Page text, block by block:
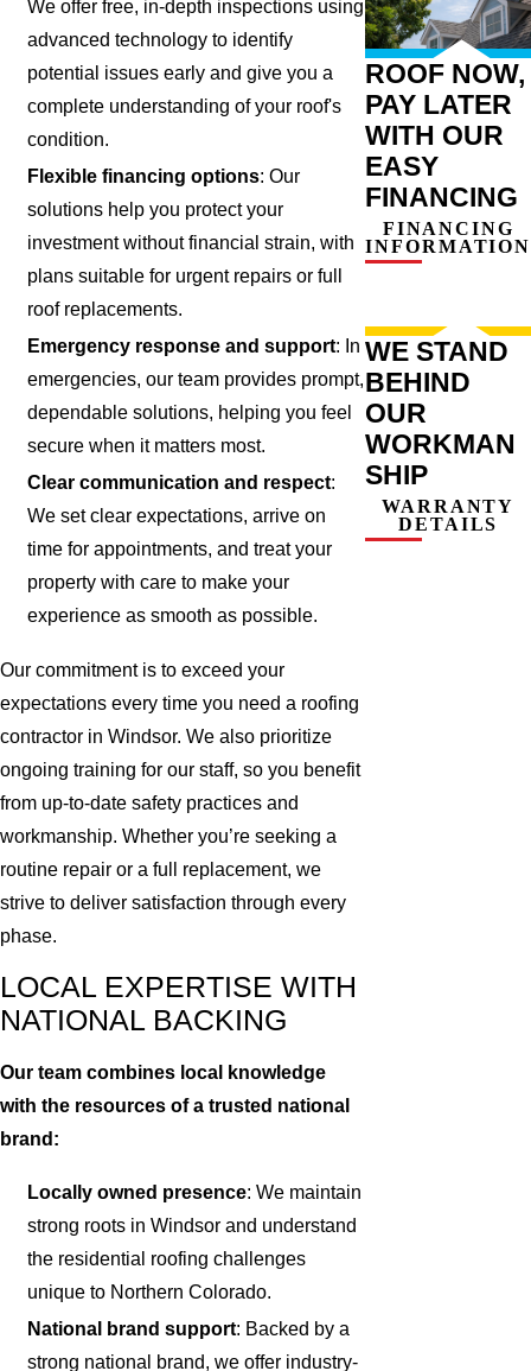
We offer free, in-depth inspections using
advanced technology to identify
potential issues early and give you a
complete understanding of your roof's
condition.
Flexible financing options: Our
solutions help you protect your
investment without financial strain, with
plans suitable for urgent repairs or full
roof replacements.
Emergency response and support: In
emergencies, our team provides prompt,
dependable solutions, helping you feel
secure when it matters most.
Clear communication and respect:
We set clear expectations, arrive on
time for appointments, and treat your
property with care to make your
experience as smooth as possible.
Our commitment is to exceed your
expectations every time you need a roofing
contractor in Windsor. We also prioritize
ongoing training for our staff, so you benefit
from up-to-date safety practices and
workmanship. Whether you’re seeking a
routine repair or a full replacement, we
strive to deliver satisfaction through every
phase.
LOCAL EXPERTISE WITH
NATIONAL BACKING
Our team combines local knowledge
with the resources of a trusted national
brand:
Locally owned presence: We maintain
strong roots in Windsor and understand
the residential roofing challenges
unique to Northern Colorado.
National brand support: Backed by a
strong national brand, we offer industry-
ROOF NOW,
PAY LATER
WITH OUR
EASY
FINANCING
FINANCING
INFORMATION
WE STAND
BEHIND
OUR
WORKMAN
SHIP
WARRANTY
DETAILS